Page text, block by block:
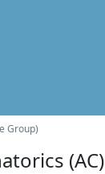
Group)
(AC)